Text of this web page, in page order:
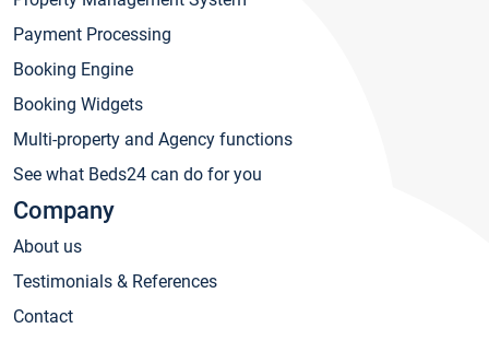
Payment Processing
Booking Engine
Booking Widgets
Multi-property and Agency functions
See what Beds24 can do for you
Company
About us
Testimonials & References
Contact